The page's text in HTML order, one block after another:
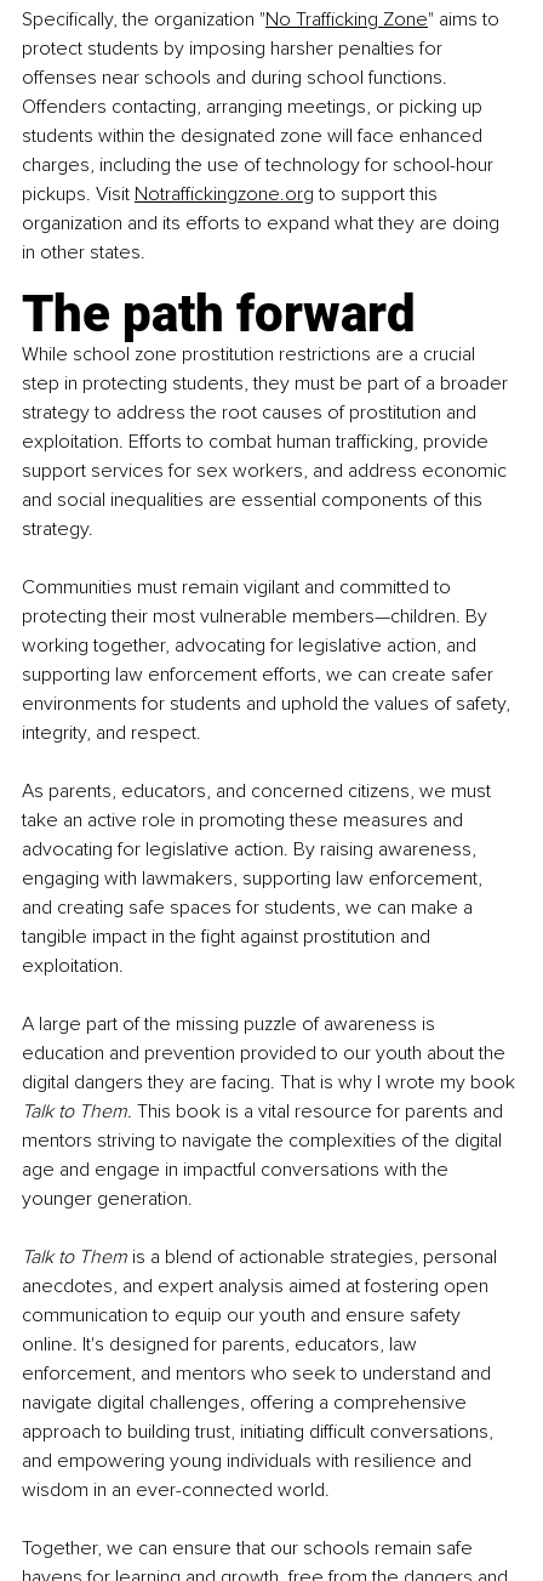
Specifically, the organization "No Trafficking Zone" aims to
protect students by imposing harsher penalties for
offenses near schools and during school functions.
Offenders contacting, arranging meetings, or picking up
students within the designated zone will face enhanced
charges, including the use of technology for school-hour
pickups. Visit Notraffickingzone.org to support this
organization and its efforts to expand what they are doing
in other states.
The path forward
While school zone prostitution restrictions are a crucial
step in protecting students, they must be part of a broader
strategy to address the root causes of prostitution and
exploitation. Efforts to combat human trafficking, provide
support services for sex workers, and address economic
and social inequalities are essential components of this
strategy.
Communities must remain vigilant and committed to
protecting their most vulnerable members—children. By
working together, advocating for legislative action, and
supporting law enforcement efforts, we can create safer
environments for students and uphold the values of safety,
integrity, and respect.
As parents, educators, and concerned citizens, we must
take an active role in promoting these measures and
advocating for legislative action. By raising awareness,
engaging with lawmakers, supporting law enforcement,
and creating safe spaces for students, we can make a
tangible impact in the fight against prostitution and
exploitation.
A large part of the missing puzzle of awareness is
education and prevention provided to our youth about the
digital dangers they are facing. That is why I wrote my book
Talk to Them. This book is a vital resource for parents and
mentors striving to navigate the complexities of the digital
age and engage in impactful conversations with the
younger generation.
Talk to Them is a blend of actionable strategies, personal
anecdotes, and expert analysis aimed at fostering open
communication to equip our youth and ensure safety
online. It's designed for parents, educators, law
enforcement, and mentors who seek to understand and
navigate digital challenges, offering a comprehensive
approach to building trust, initiating difficult conversations,
and empowering young individuals with resilience and
wisdom in an ever-connected world.
Together, we can ensure that our schools remain safe